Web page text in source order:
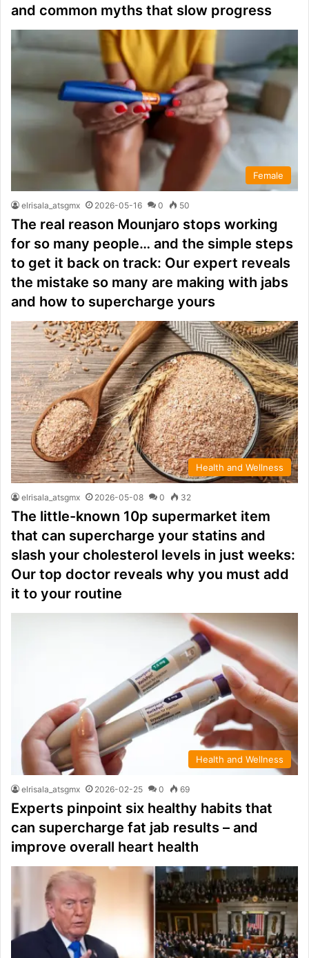
and common myths that slow progress
Female
elrisala_atsgmx 2026-05-16 0 50
The real reason Mounjaro stops working
for so many people… and the simple steps
to get it back on track: Our expert reveals
the mistake so many are making with jabs
and how to supercharge yours
Health and Wellness
elrisala_atsgmx 2026-05-08 0 32
The little-known 10p supermarket item
that can supercharge your statins and
slash your cholesterol levels in just weeks:
Our top doctor reveals why you must add
it to your routine
Health and Wellness
elrisala_atsgmx 2026-02-25 0 69
Experts pinpoint six healthy habits that
can supercharge fat jab results – and
improve overall heart health